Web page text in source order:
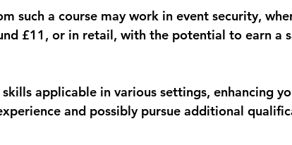
such a course may work in event security,
£11, or in retail, with the potential to earn a
applicable in various settings, enhancing
and possibly pursue additional